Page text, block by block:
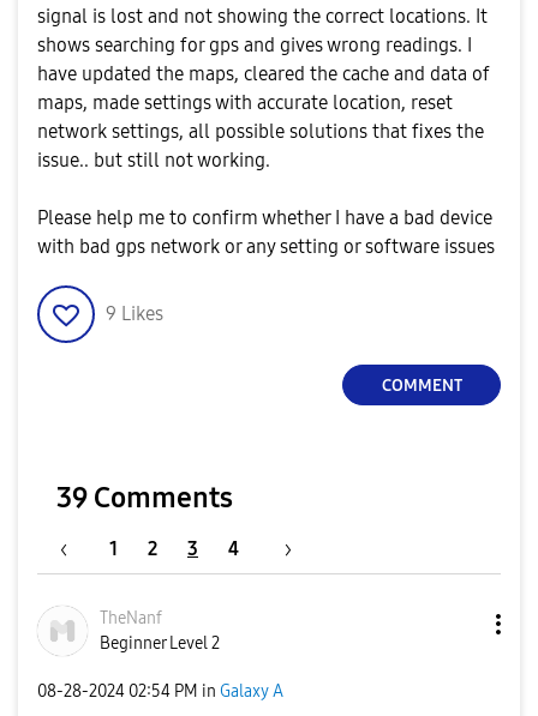
signal is lost and not showing the correct locations. It
shows searching for gps and gives wrong readings. I
have updated the maps, cleared the cache and data of
maps, made settings with accurate location, reset
network settings, all possible solutions that fixes the
issue.. but still not working.
Please help me to confirm whether I have a bad device
with bad gps network or any setting or software issues
9 Likes
COMMENT
39 Comments
1 2 3 4
TheNanf
Beginner Level 2
‎08-28-2024 02:54 PM in Galaxy A